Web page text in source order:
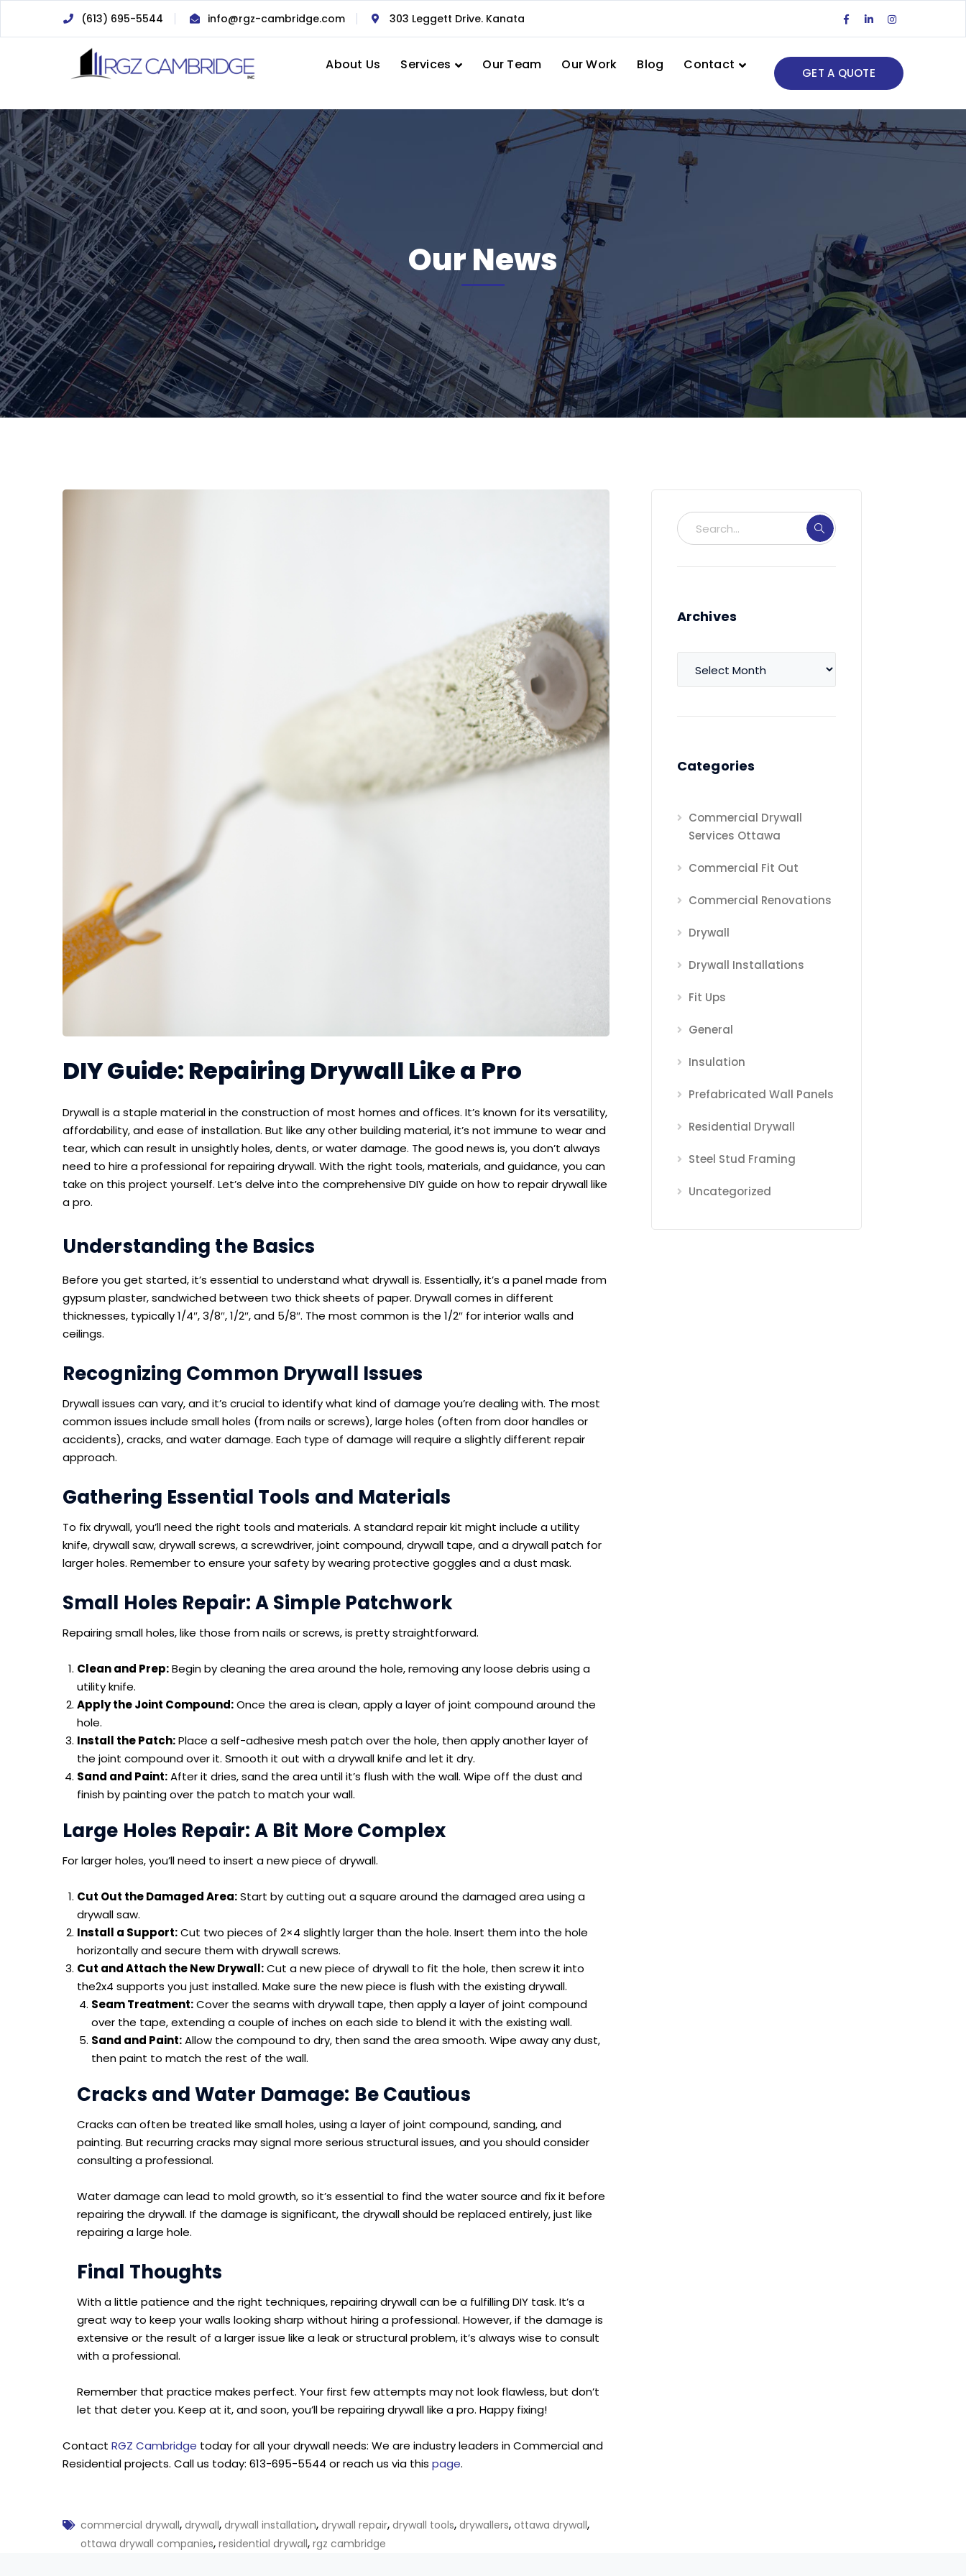
(613) 695-5544 info@rgz-cambridge.com 303 Leggett Drive. Kanata
Facebook
Profile
LinkedIn
Profile
Instagram
Profile
GET A QUOTE
About Us Services Our Team Our Work Blog Contact
Our News
DIY Guide: Repairing Drywall Like a Pro
Drywall is a staple material in the construction of most homes and offices. It’s known for its versatility,
affordability, and ease of installation. But like any other building material, it’s not immune to wear and
tear, which can result in unsightly holes, dents, or water damage. The good news is, you don’t always
need to hire a professional for repairing drywall. With the right tools, materials, and guidance, you can
take on this project yourself. Let’s delve into the comprehensive DIY guide on how to repair drywall like
a pro.
Understanding the Basics
Before you get started, it’s essential to understand what drywall is. Essentially, it’s a panel made from
gypsum plaster, sandwiched between two thick sheets of paper. Drywall comes in different
thicknesses, typically 1/4″, 3/8″, 1/2″, and 5/8″. The most common is the 1/2″ for interior walls and
ceilings.
Recognizing Common Drywall Issues
Drywall issues can vary, and it’s crucial to identify what kind of damage you’re dealing with. The most
common issues include small holes (from nails or screws), large holes (often from door handles or
accidents), cracks, and water damage. Each type of damage will require a slightly different repair
approach.
Gathering Essential Tools and Materials
To fix drywall, you’ll need the right tools and materials. A standard repair kit might include a utility
knife, drywall saw, drywall screws, a screwdriver, joint compound, drywall tape, and a drywall patch for
larger holes. Remember to ensure your safety by wearing protective goggles and a dust mask.
Small Holes Repair: A Simple Patchwork
Repairing small holes, like those from nails or screws, is pretty straightforward.
Clean and Prep:Begin by cleaning the area around the hole, removing any loose debris using a
utility knife.
Apply the Joint Compound:Once the area is clean, apply a layer of joint compound around the
hole.
Install the Patch:Place a self-adhesive mesh patch over the hole, then apply another layer of
the joint compound over it. Smooth it out with a drywall knife and let it dry.
Sand and Paint:After it dries, sand the area until it’s flush with the wall. Wipe off the dust and
finish by painting over the patch to match your wall.
Large Holes Repair: A Bit More Complex
For larger holes, you’ll need to insert a new piece of drywall.
Cut Out the Damaged Area:Start by cutting out a square around the damaged area using a
drywall saw.
Install a Support:Cut two pieces of 2×4 slightly larger than the hole. Insert them into the hole
horizontally and secure them with drywall screws.
Cut and Attach the New Drywall:Cut a new piece of drywall to fit the hole, then screw it into
the2x4 supports you just installed. Make sure the new piece is flush with the existing drywall.
Seam Treatment:Cover the seams with drywall tape, then apply a layer of joint compound
over the tape, extending a couple of inches on each side to blend it with the existing wall.
Sand and Paint:Allow the compound to dry, then sand the area smooth. Wipe away any dust,
then paint to match the rest of the wall.
Cracks and Water Damage: Be Cautious
Cracks can often be treated like small holes, using a layer of joint compound, sanding, and
painting. But recurring cracks may signal more serious structural issues, and you should consider
consulting a professional.
Water damage can lead to mold growth, so it’s essential to find the water source and fix it before
repairing the drywall. If the damage is significant, the drywall should be replaced entirely, just like
repairing a large hole.
Final Thoughts
With a little patience and the right techniques, repairing drywall can be a fulfilling DIY task. It’s a
great way to keep your walls looking sharp without hiring a professional. However, if the damage is
extensive or the result of a larger issue like a leak or structural problem, it’s always wise to consult
with a professional.
Remember that practice makes perfect. Your first few attempts may not look flawless, but don’t
let that deter you. Keep at it, and soon, you’ll be repairing drywall like a pro. Happy fixing!
Contact RGZ Cambridge today for all your drywall needs: We are industry leaders in Commercial and
Residential projects. Call us today: 613-695-5544 or reach us via this page.
commercial drywall, drywall, drywall installation, drywall repair, drywall tools, drywallers, ottawa drywall,
ottawa drywall companies, residential drywall, rgz cambridge
Archives
Categories
Commercial Drywall
Services Ottawa
Commercial Fit Out
Commercial Renovations
Drywall
Drywall Installations
Fit Ups
General
Insulation
Prefabricated Wall Panels
Residential Drywall
Steel Stud Framing
Uncategorized